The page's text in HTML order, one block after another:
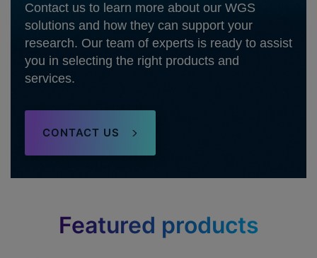
Contact us to learn more about our WGS
solutions and how they can support your
research. Our team of experts is ready to assist
you in selecting the right products and
services.
CONTACT US
Featured products